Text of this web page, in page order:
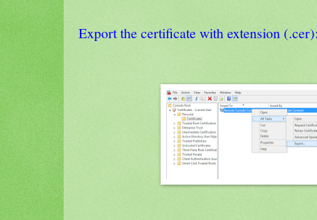
Export the certificate with extension